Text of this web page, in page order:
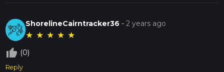
ShorelineCairntracker36 -2 years ago
★ ★ ★ ★ ★
thumb_up_off_alt (0)
Reply